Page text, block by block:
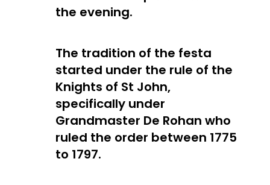
the evening.
The tradition of the festa
started under the rule of the
Knights of St John,
specifically under
Grandmaster De Rohan who
ruled the order between 1775
to 1797.